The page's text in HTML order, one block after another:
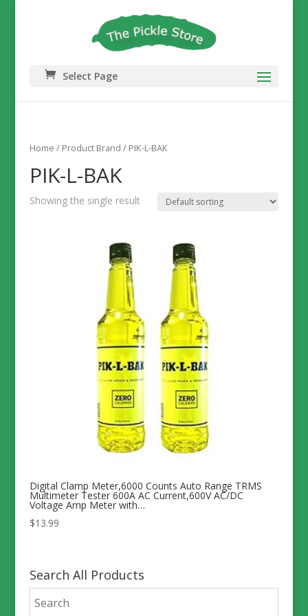
Select Page
Home / Product Brand / PIK-L-BAK
PIK-L-BAK
Showing the single result
Digital Clamp Meter,6000 Counts Auto Range TRMS
Multimeter Tester 600A AC Current,600V AC/DC
Voltage Amp Meter with…
$13.99
Search All Products